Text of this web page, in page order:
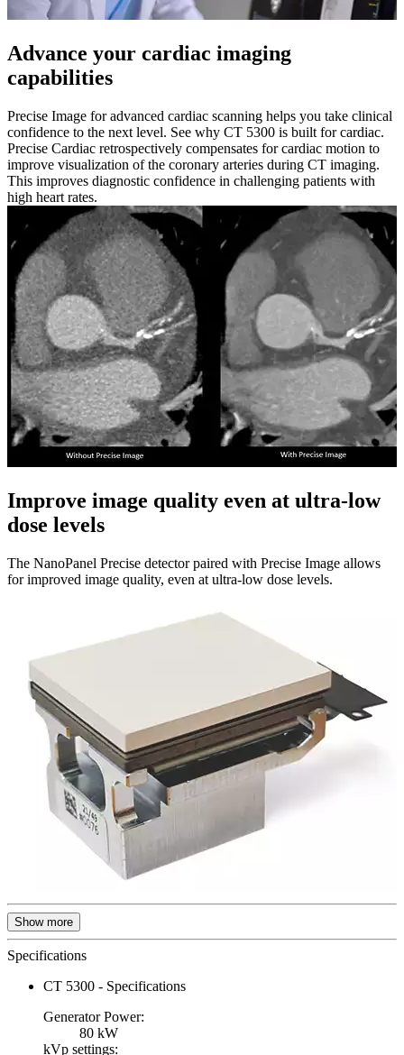
Advance your cardiac imaging
capabilities
Precise Image for advanced cardiac scanning helps you take clinical
confidence to the next level. See why CT 5300 is built for cardiac.
Precise Cardiac retrospectively compensates for cardiac motion to
improve visualization of the coronary arteries during CT imaging.
This improves diagnostic confidence in challenging patients with
high heart rates.
Improve image quality even at ultra-low
dose levels​
The NanoPanel Precise detector paired with Precise Image allows
for improved image quality, even at ultra-low dose levels.
Show more
Specifications
CT 5300 - Specifications
Generator Power:
80 kW
kVp settings: